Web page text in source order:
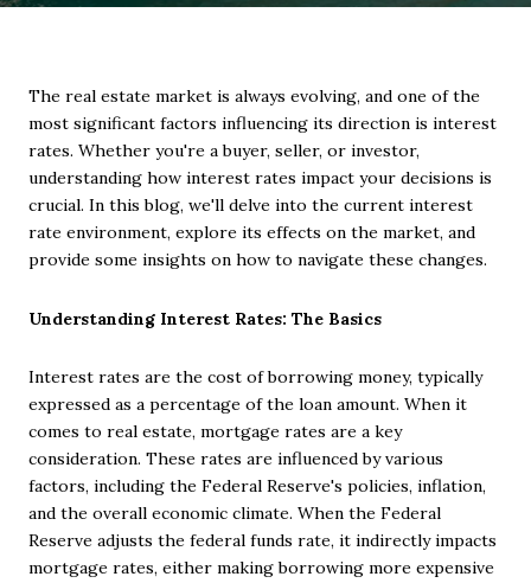
The real estate market is always evolving, and one of the
most significant factors influencing its direction is interest
rates. Whether you're a buyer, seller, or investor,
understanding how interest rates impact your decisions is
crucial. In this blog, we'll delve into the current interest
rate environment, explore its effects on the market, and
provide some insights on how to navigate these changes.
Understanding Interest Rates: The Basics
Interest rates are the cost of borrowing money, typically
expressed as a percentage of the loan amount. When it
comes to real estate, mortgage rates are a key
consideration. These rates are influenced by various
factors, including the Federal Reserve's policies, inflation,
and the overall economic climate. When the Federal
Reserve adjusts the federal funds rate, it indirectly impacts
mortgage rates, either making borrowing more expensive